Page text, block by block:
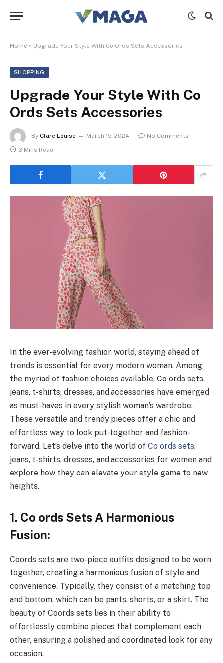
Home » Upgrade Your Style With Co Ords Sets Accessories
SHOPPING
Upgrade Your Style With Co
Ords Sets Accessories
By Clare Louise March 15, 2024
No Comments
3 Mins Read
In the ever-evolving fashion world, staying ahead of
trends is essential for every modern woman. Among
the myriad of fashion choices available, Co ords sets,
jeans, t-shirts, dresses, and accessories have emerged
as must-haves in every stylish woman’s wardrobe.
These versatile and trendy pieces offer a chic and
effortless way to look put-together and fashion-
forward. Let’s delve into the world of Co ords sets,
jeans, t-shirts, dresses, and accessories for women and
explore how they can elevate your style game to new
heights.
1. Co ords Sets A Harmonious
Fusion:
Coords sets are two-piece outfits designed to be worn
together, creating a harmonious fusion of style and
convenience. Typically, they consist of a matching top
and bottom, which can be pants, shorts, or a skirt. The
beauty of Coords sets lies in their ability to
effortlessly combine pieces that complement each
other, ensuring a polished and coordinated look for any
occasion.